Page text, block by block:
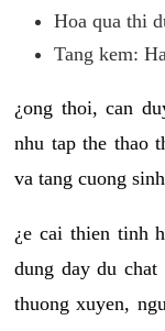
Hoa qua thi
Tang kem:
¿ong thoi, can
nhu tap the thao
va tang cuong
¿e cai thien tinh
dung day du
thuong xuyen,